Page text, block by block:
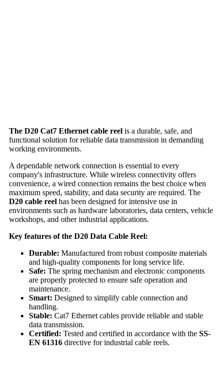
The D20 Cat7 Ethernet cable reel is a durable, safe, and
functional solution for reliable data transmission in demanding
working environments.
A dependable network connection is essential to every
company's infrastructure. While wireless connectivity offers
convenience, a wired connection remains the best choice when
maximum speed, stability, and data security are required. The
D20 cable reel has been designed for intensive use in
environments such as hardware laboratories, data centers, vehicle
workshops, and other industrial applications.
Key features of the D20 Data Cable Reel:
Durable: Manufactured from robust composite materials
and high-quality components for long service life.
Safe: The spring mechanism and electronic components
are properly protected to ensure safe operation and
maintenance.
Smart: Designed to simplify cable connection and
handling.
Stable: Cat7 Ethernet cables provide reliable and stable
data transmission.
Certified: Tested and certified in accordance with the SS-
EN 61316 directive for industrial cable reels.